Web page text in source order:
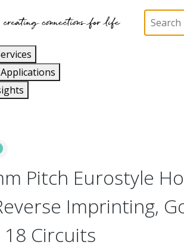
Terminal Blocks and Barrier
Pitch Eurostyle
Imprinting,
18 Circuits